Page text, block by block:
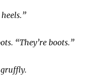
“They’re boots.”
gruffly.